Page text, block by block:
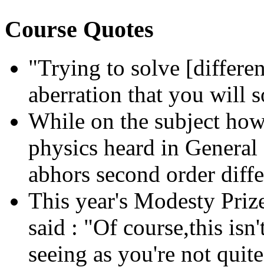
Course Quotes
"Trying to solve
aberration that you will
While on the subject
physics heard in
abhors second order
This year's Modesty
said : "Of course,this
seeing as you're not